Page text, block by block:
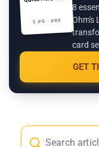
2 PG · PDF
8
Ohm's
card
GET